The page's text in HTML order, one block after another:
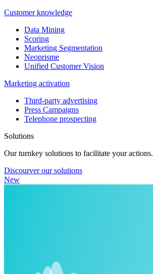
Customer knowledge
Data Mining
Scoring
Marketing Segmentation
Neoprisme
Unified Customer Vision
Marketing activation
Third-party advertising
Press Campaigns
Telephone prospecting
Solutions
Our turnkey solutions to facilitate your actions.
Discourver our solutions
New